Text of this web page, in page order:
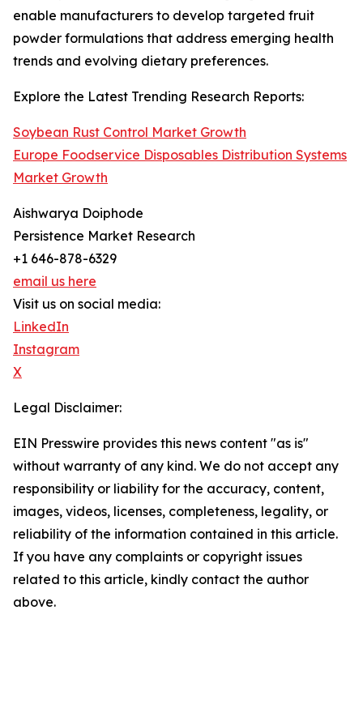
enable manufacturers to develop targeted fruit
powder formulations that address emerging health
trends and evolving dietary preferences.
Explore the Latest Trending Research Reports:
Soybean Rust Control Market Growth
Europe Foodservice Disposables Distribution Systems
Market Growth
Aishwarya Doiphode
Persistence Market Research
+1 646-878-6329
email us here
Visit us on social media:
LinkedIn
Instagram
X
Legal Disclaimer:
EIN Presswire provides this news content "as is"
without warranty of any kind. We do not accept any
responsibility or liability for the accuracy, content,
images, videos, licenses, completeness, legality, or
reliability of the information contained in this article.
If you have any complaints or copyright issues
related to this article, kindly contact the author
above.